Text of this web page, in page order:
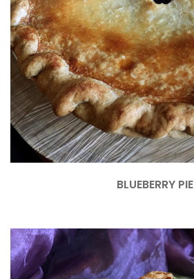
BLUEBERRY PIE